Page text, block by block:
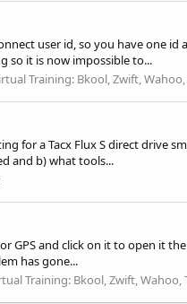
user id, so you have one
so it is now impossible to...
Training: Bkool, Zwift, Wahoo,
for a Tacx Flux S direct drive
and b) what tools...
GPS and click on it to open
has gone...
Training: Bkool, Zwift, Wahoo,